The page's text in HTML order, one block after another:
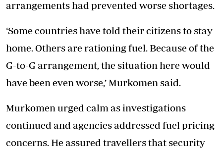
arrangements had prevented worse shortages.
‘Some countries have told their citizens to stay
home. Others are rationing fuel. Because of the
G-to-G arrangement, the situation here would
have been even worse,’ Murkomen said.
Murkomen urged calm as investigations
continued and agencies addressed fuel pricing
concerns. He assured travellers that security